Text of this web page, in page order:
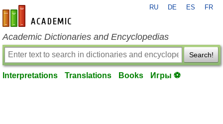
en-academic.com
RU DE ES FR
Academic Dictionaries and Encyclopedias
Search!
Interpretations Translations Books Игры ⚽